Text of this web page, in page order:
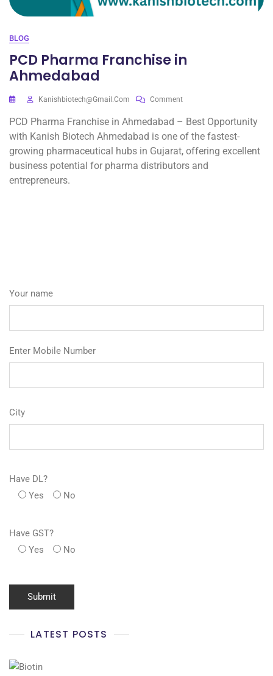
BLOG
PCD Pharma Franchise in
Ahmedabad
Kanishbiotech@gmail.com Comment
PCD Pharma Franchise in Ahmedabad – Best Opportunity
with Kanish Biotech Ahmedabad is one of the fastest-
growing pharmaceutical hubs in Gujarat, offering excellent
business potential for pharma distributors and
entrepreneurs.
Your name
Enter Mobile Number
City
Have DL?
Yes
No
Have GST?
Yes
No
LATEST POSTS